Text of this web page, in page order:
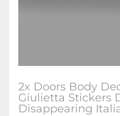
2x Doors Body
Giulietta Stickers
Disappearing